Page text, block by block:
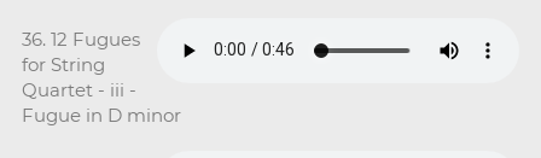
36. 12 Fugues
for String
Quartet - iii -
Fugue in D minor